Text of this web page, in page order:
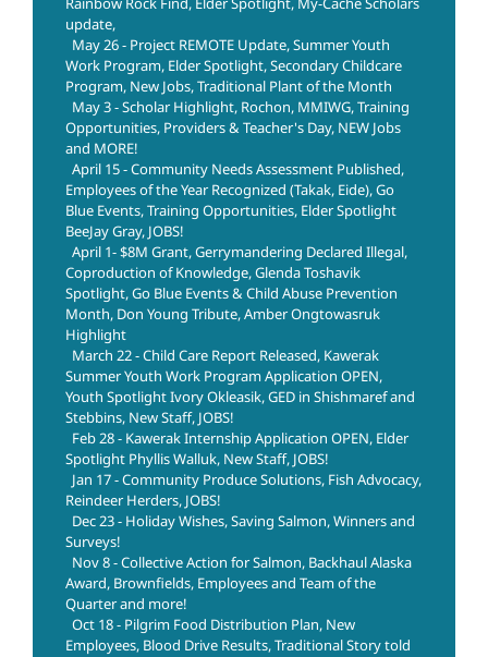
update,
May 26 - Project REMOTE Update, Summer Youth
Work Program, Elder Spotlight, Secondary Childcare
Program, New Jobs, Traditional Plant of the Month
May 3 - Scholar Highlight, Rochon, MMIWG, Training
Opportunities, Providers & Teacher's Day, NEW Jobs
and MORE!
April 15 - Community Needs Assessment Published,
Employees of the Year Recognized (Takak, Eide), Go
Blue Events, Training Opportunities, Elder Spotlight
BeeJay Gray, JOBS!
April 1- $8M Grant, Gerrymandering Declared Illegal,
Coproduction of Knowledge, Glenda Toshavik
Spotlight, Go Blue Events & Child Abuse Prevention
Month, Don Young Tribute, Amber Ongtowasruk
Highlight
March 22 - Child Care Report Released, Kawerak
Summer Youth Work Program Application OPEN,
Youth Spotlight Ivory Okleasik, GED in Shishmaref and
Stebbins, New Staff, JOBS!
Feb 28 - Kawerak Internship Application OPEN, Elder
Spotlight Phyllis Walluk, New Staff, JOBS!
Jan 17 - Community Produce Solutions, Fish Advocacy,
Reindeer Herders, JOBS!
Dec 23 - Holiday Wishes, Saving Salmon, Winners and
Surveys!
Nov 8 - Collective Action for Salmon, Backhaul Alaska
Award, Brownfields, Employees and Team of the
Quarter and more!
Oct 18 - Pilgrim Food Distribution Plan, New
Employees, Blood Drive Results, Traditional Story told